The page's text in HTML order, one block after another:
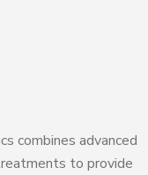
combines advanced
to provide